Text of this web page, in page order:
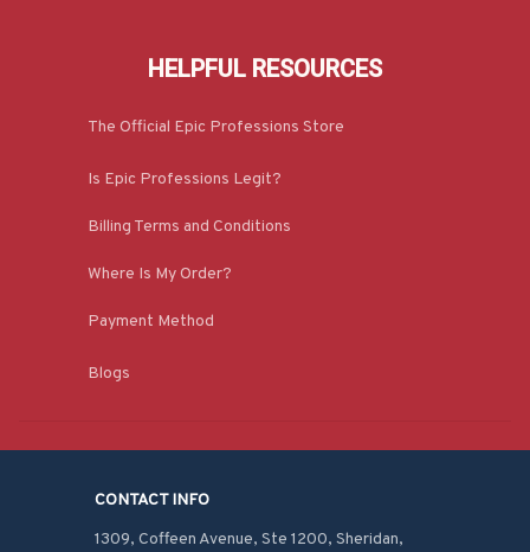
HELPFUL RESOURCES
The Official Epic Professions Store
Is Epic Professions Legit?
Billing Terms and Conditions
Where Is My Order?
Payment Method
Blogs
CONTACT INFO
1309, Coffeen Avenue, Ste 1200, Sheridan,